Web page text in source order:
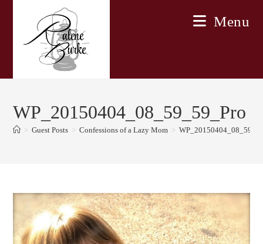
Menu
WP_20150404_08_59_59_Pro
> Guest Posts > Confessions of a Lazy Mom >